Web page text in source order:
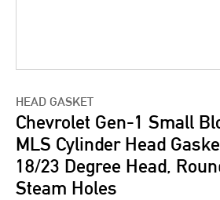
HEAD GASKET
Chevrolet Gen-1 Small
MLS Cylinder Head
18/23 Degree Head,
Steam Holes